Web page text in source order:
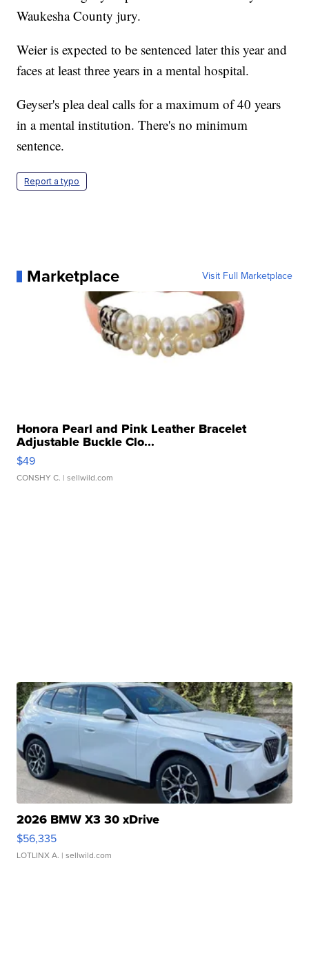
Waukesha County jury.
Weier is expected to be sentenced later this year and
faces at least three years in a mental hospital.
Geyser's plea deal calls for a maximum of 40 years
in a mental institution. There's no minimum
sentence.
Report a typo
Marketplace Visit Full Marketplace
Honora Pearl and Pink Leather Bracelet
Adjustable Buckle Clo...
$49
CONSHY C. | sellwild.com
2026 BMW X3 30 xDrive
$56,335
LOTLINX A. | sellwild.com